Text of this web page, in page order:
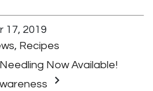
17, 2019
, Recipes
Now Available!
keyboard_arrow_right